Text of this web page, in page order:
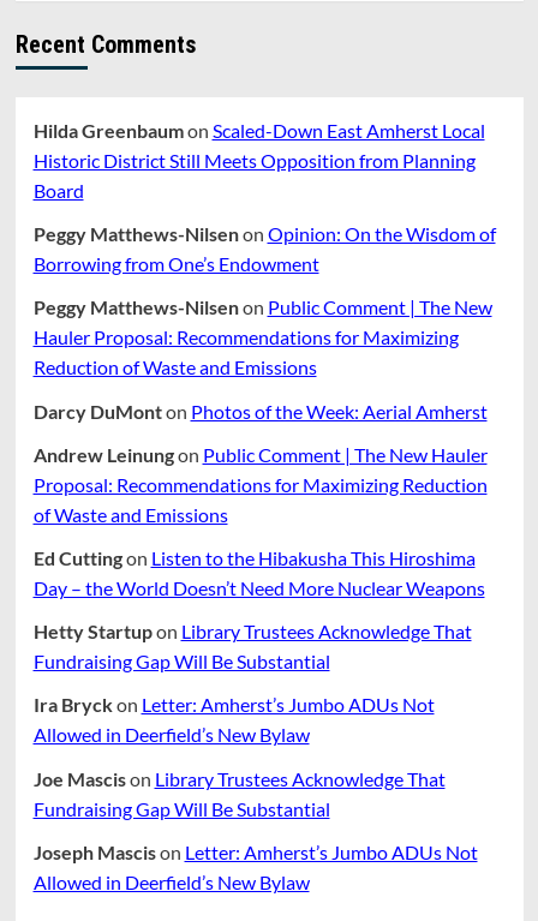
Recent Comments
Hilda Greenbaumon Scaled-Down East Amherst Local
Historic District Still Meets Opposition from Planning
Board
Peggy Matthews-Nilsenon Opinion: On the Wisdom of
Borrowing from One’s Endowment
Peggy Matthews-Nilsenon Public Comment | The New
Hauler Proposal: Recommendations for Maximizing
Reduction of Waste and Emissions
Darcy DuMonton Photos of the Week: Aerial Amherst
Andrew Leinungon Public Comment | The New Hauler
Proposal: Recommendations for Maximizing Reduction
of Waste and Emissions
Ed Cuttingon Listen to the Hibakusha This Hiroshima
Day – the World Doesn’t Need More Nuclear Weapons
Hetty Startupon Library Trustees Acknowledge That
Fundraising Gap Will Be Substantial
Ira Bryckon Letter: Amherst’s Jumbo ADUs Not
Allowed in Deerfield’s New Bylaw
Joe Mascison Library Trustees Acknowledge That
Fundraising Gap Will Be Substantial
Joseph Mascison Letter: Amherst’s Jumbo ADUs Not
Allowed in Deerfield’s New Bylaw